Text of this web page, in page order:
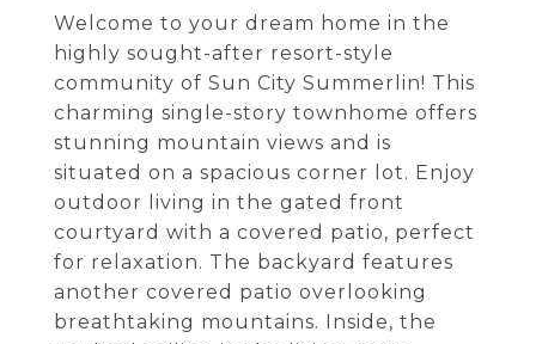
Welcome to your dream home in the
highly sought-after resort-style
community of Sun City Summerlin! This
charming single-story townhome offers
stunning mountain views and is
situated on a spacious corner lot. Enjoy
outdoor living in the gated front
courtyard with a covered patio, perfect
for relaxation. The backyard features
another covered patio overlooking
breathtaking mountains. Inside, the